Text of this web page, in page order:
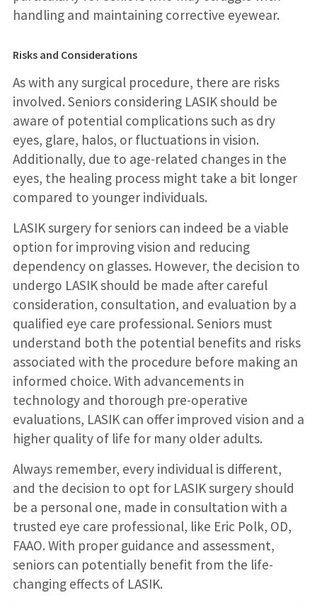
handling and maintaining corrective eyewear.
Risks and Considerations
As with any surgical procedure, there are risks
involved. Seniors considering LASIK should be
aware of potential complications such as dry
eyes, glare, halos, or fluctuations in vision.
Additionally, due to age-related changes in the
eyes, the healing process might take a bit longer
compared to younger individuals.
LASIK surgery for seniors can indeed be a viable
option for improving vision and reducing
dependency on glasses. However, the decision to
undergo LASIK should be made after careful
consideration, consultation, and evaluation by a
qualified eye care professional. Seniors must
understand both the potential benefits and risks
associated with the procedure before making an
informed choice. With advancements in
technology and thorough pre-operative
evaluations, LASIK can offer improved vision and a
higher quality of life for many older adults.
Always remember, every individual is different,
and the decision to opt for LASIK surgery should
be a personal one, made in consultation with a
trusted eye care professional, like Eric Polk, OD,
FAAO. With proper guidance and assessment,
seniors can potentially benefit from the life-
changing effects of LASIK.